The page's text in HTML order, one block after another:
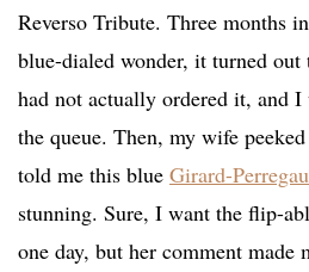
Reverso Tribute. Three months
blue-dialed wonder, it turned
had not actually ordered it, and
the queue. Then, my wife
told me this blue Girard-
stunning. Sure, I want the flip-
one day, but her comment made